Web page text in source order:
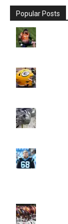
Popular Posts